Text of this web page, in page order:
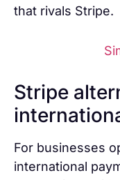
that rivals Stripe.
Stripe
For businesses
international